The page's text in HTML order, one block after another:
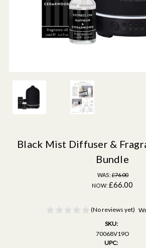
Black Mist Diffuser &
Bundle
WAS:£76.00
NOW: £66.00
(No reviews yet)
SKU:
70068V19O
UPC: